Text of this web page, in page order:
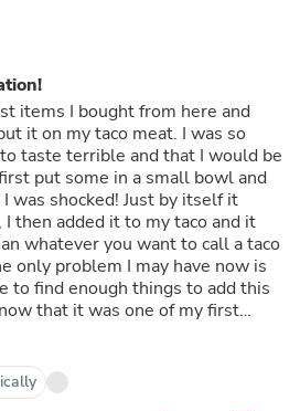
items I bought from here and
my taco meat. I was so
taste terrible and that I would be
whatever you want to call a taco
to find enough things to add this